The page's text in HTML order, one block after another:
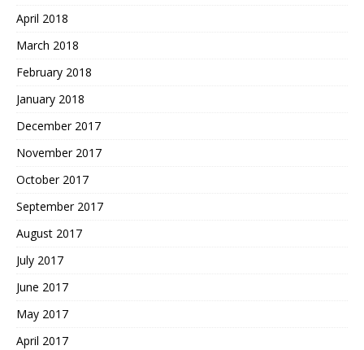
April 2018
March 2018
February 2018
January 2018
December 2017
November 2017
October 2017
September 2017
August 2017
July 2017
June 2017
May 2017
April 2017